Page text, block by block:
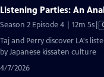
Listening Parties: An
Season 2 Episode 4 | 12m 5s
Taj and Perry discover LA's
by Japanese kissaten culture
4/7/2026